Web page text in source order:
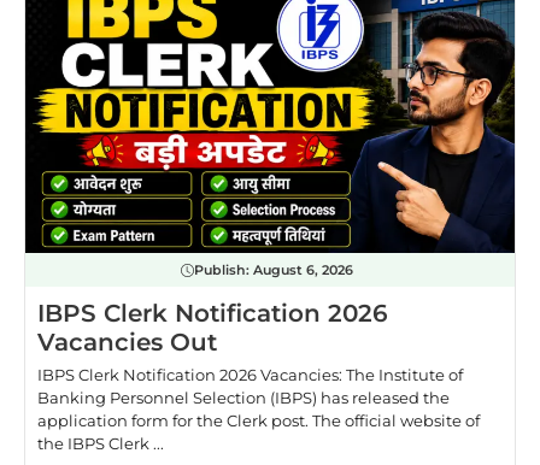
Publish: August 6, 2026
IBPS Clerk Notification 2026
Vacancies Out
IBPS Clerk Notification 2026 Vacancies: The Institute of
Banking Personnel Selection (IBPS) has released the
application form for the Clerk post. The official website of
the IBPS Clerk ...